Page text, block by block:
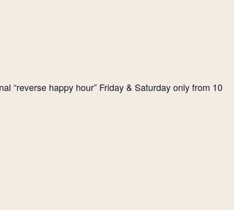
“reverse happy hour” Friday & Saturday only from 10